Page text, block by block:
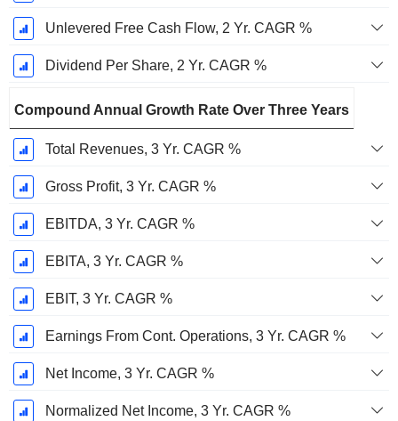
Unlevered Free Cash Flow, 2 Yr. CAGR %
Dividend Per Share, 2 Yr. CAGR %
Compound Annual Growth Rate Over Three Years
Total Revenues, 3 Yr. CAGR %
Gross Profit, 3 Yr. CAGR %
EBITDA, 3 Yr. CAGR %
EBITA, 3 Yr. CAGR %
EBIT, 3 Yr. CAGR %
Earnings From Cont. Operations, 3 Yr. CAGR %
Net Income, 3 Yr. CAGR %
Normalized Net Income, 3 Yr. CAGR %